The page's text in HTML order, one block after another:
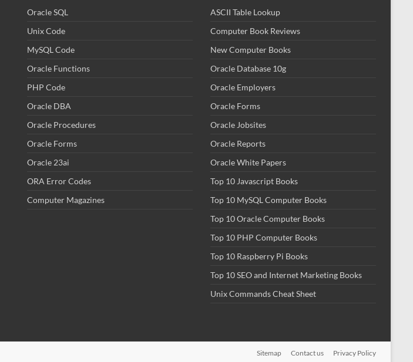
Oracle SQL
Unix Code
MySQL Code
Oracle Functions
PHP Code
Oracle DBA
Oracle Procedures
Oracle Forms
Oracle 23ai
ORA Error Codes
Computer Magazines
ASCII Table Lookup
Computer Book Reviews
New Computer Books
Oracle Database 10g
Oracle Employers
Oracle Forms
Oracle Jobsites
Oracle Reports
Oracle White Papers
Top 10 Javascript Books
Top 10 MySQL Computer Books
Top 10 Oracle Computer Books
Top 10 PHP Computer Books
Top 10 Raspberry Pi Books
Top 10 SEO and Internet Marketing Books
Unix Commands Cheat Sheet
Sitemap Contact us Privacy Policy